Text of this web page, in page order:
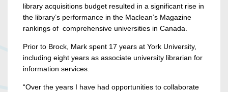
library acquisitions budget resulted in a significant rise in
the library’s performance in the Maclean’s Magazine
rankings of comprehensive universities in Canada.
Prior to Brock, Mark spent 17 years at York University,
including eight years as associate university librarian for
information services.
“Over the years I have had opportunities to collaborate